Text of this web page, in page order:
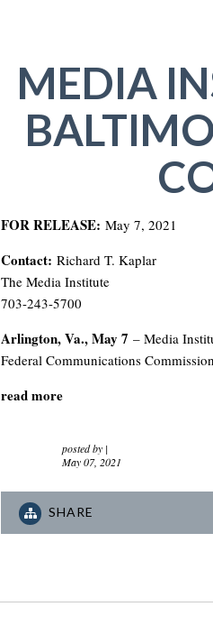
MEDIA
FOR RELEASE: May 7, 2021
Contact: Richard T. Kaplar
The Media Institute
703-243-5700
Arlington, Va., May 7 – Media
Federal Communications
read more
posted by |
May 07, 2021
SHARE